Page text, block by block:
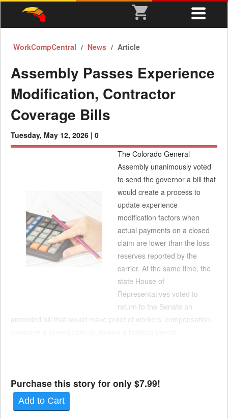
WorkCompCentral News Article
Assembly Passes Experience
Modification, Contractor
Coverage Bills
Tuesday, May 12, 2026 | 0
The Colorado General
Assembly unanimously voted
to send the governor a bill that
would create a process to
update experience
modification factors when
actual payments on a closed
claim are lower than the loss
reserves reported by the
carrier. At the same time, the
state House of
Representatives voted to
return to the Senate an
amended bill that would make proof of workers' compensation
Purchase this story for only $7.99!
Add to Cart